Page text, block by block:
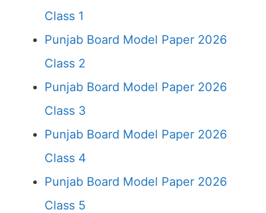
Class 1
Punjab Board Model Paper 2026
Class 2
Punjab Board Model Paper 2026
Class 3
Punjab Board Model Paper 2026
Class 4
Punjab Board Model Paper 2026
Class 5